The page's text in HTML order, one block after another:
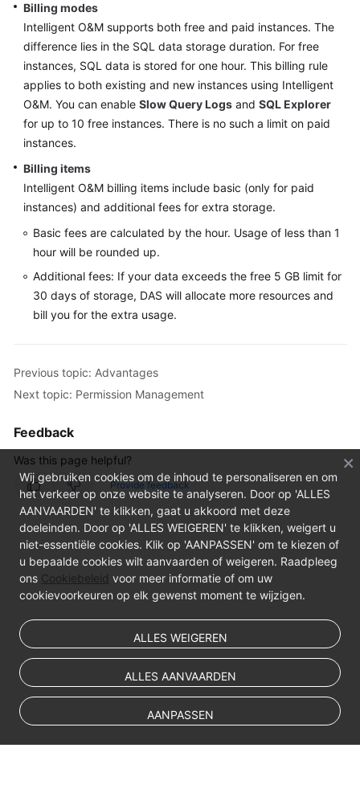
Billing modes
Intelligent O&M supports both free and paid instances. The
difference lies in the SQL data storage duration. For free
instances, SQL data is stored for one hour. This billing rule
applies to both existing and new instances using Intelligent
O&M. You can enable Slow Query Logs and SQL Explorer
for up to 10 free instances. There is no such a limit on paid
instances.
Billing items
Intelligent O&M billing items include basic (only for paid
instances) and additional fees for extra storage.
Basic fees are calculated by the hour. Usage of less than 1
hour will be rounded up.
Additional fees: If your data exceeds the free 5 GB limit for
30 days of storage, DAS will allocate more resources and
bill you for the extra usage.
Previous topic: Advantages
Next topic: Permission Management
Feedback
Was this page helpful?
Provide feedback
Wij gebruiken cookies om de inhoud te personaliseren en om
het verkeer op onze website te analyseren. Door op 'ALLES
AANVAARDEN' te klikken, gaat u akkoord met deze
doeleinden. Door op 'ALLES WEIGEREN' te klikken, weigert u
niet-essentiële cookies. Klik op 'AANPASSEN' om te kiezen of
u bepaalde cookies wilt aanvaarden of weigeren. Raadpleeg
ons Cookiebeleid voor meer informatie of om uw
cookievoorkeuren op elk gewenst moment te wijzigen.
ALLES WEIGEREN
ALLES AANVAARDEN
AANPASSEN